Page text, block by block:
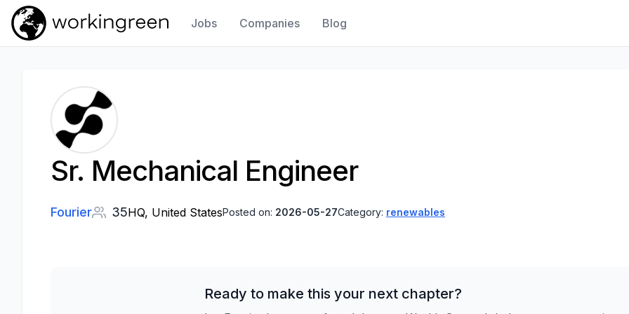
Work In Green
Jobs Companies Blog
Sr. Mechanical Engineer
Fourier 35HQ, United StatesPosted on: 2026-05-27Category: renewables
Ready to make this your next chapter?